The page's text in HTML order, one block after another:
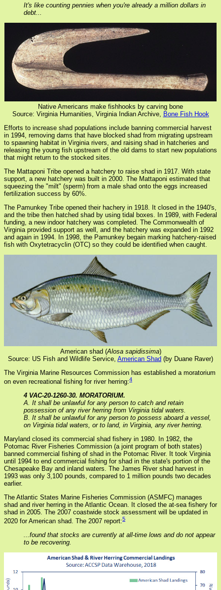
It's like counting pennies when you're already a million dollars in
debt...
Native Americans make fishhooks by carving bone
Source: Virginia Humanities, Virginia Indian Archive, Bone Fish Hook
Efforts to increase shad populations include banning commercial harvest
in 1994, removing dams that have blocked shad from migrating upstream
to spawning habitat in Virginia rivers, and raising shad in hatcheries and
releasing the young fish upstream of the old dams to start new populations
that might return to the stocked sites.
The Mattaponi Tribe opened a hatchery to raise shad in 1917. With state
support, a new hatchery was built in 2000. The Mattaponi estimated that
squeezing the "milt" (sperm) from a male shad onto the eggs increased
fertilization success by 60%.
The Pamunkey Tribe opened their hachery in 1918. It closed in the 1940's,
and the tribe then hatched shad by using tidal boxes. In 1989, with Federal
funding, a new indoor hatchery was completed. The Commonwealth of
Virginia provided support as well, and the hatchery was expanded in 1992
and again in 1994. In 1998, the Pamunkey begain marking hatchery-raised
fish with Oxytetracyclin (OTC) so they could be identified when caught.
American shad (Alosa sapidissima)
Source: US Fish and Wildlife Service, American Shad (by Duane Raver)
The Virginia Marine Resources Commission has established a moratorium
on even recreational fishing for river herring:4
4 VAC-20-1260-30. MORATORIUM.
A. It shall be unlawful for any person to catch and retain
possession of any river herring from Virginia tidal waters.
B. It shall be unlawful for any person to possess aboard a vessel,
on Virginia tidal waters, or to land, in Virginia, any river herring.
Maryland closed its commercial shad fishery in 1980. In 1982, the
Potomac River Fisheries Commission (a joint program of both states)
banned commercial fishing of shad in the Potomac River. It took Virginia
until 1994 to end commercial fishing for shad in the state's portion of the
Chesapeake Bay and inland waters. The James River shad harvest in
1993 was only 3,100 pounds, compared to 1 million pounds two decades
earlier.
The Atlantic States Marine Fisheries Commission (ASMFC) manages
shad and river herring in the Atlantic Ocean. It closed the at-sea fishery for
shad in 2005. The 2007 coastwide stock assessment will be updated in
2020 for American shad. The 2007 report:5
...found that stocks are currently at all-time lows and do not appear
to be recovering.